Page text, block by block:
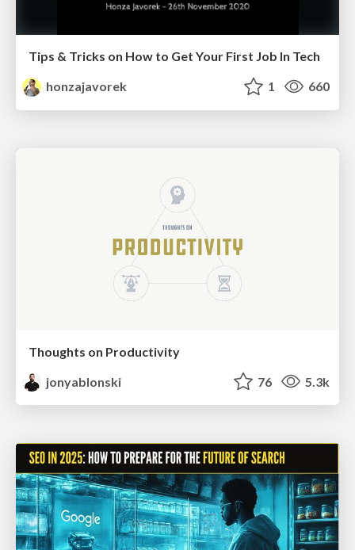
Tips & Tricks on How to Get Your First Job In Tech
honzajavorek
1 660
Thoughts on Productivity
jonyablonski
76 5.3k